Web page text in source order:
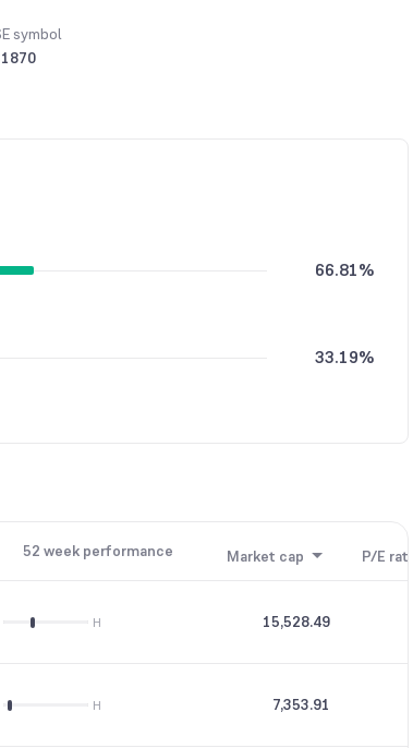
symbol
66.81%
33.19%
52 week performance Market cap P/E ratio
H 15,528.49
H 7,353.91